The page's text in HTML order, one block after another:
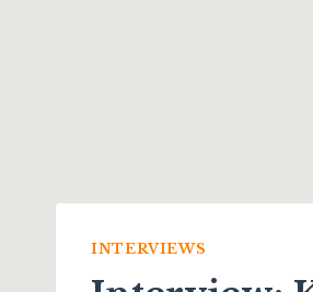
INTERVIEWS